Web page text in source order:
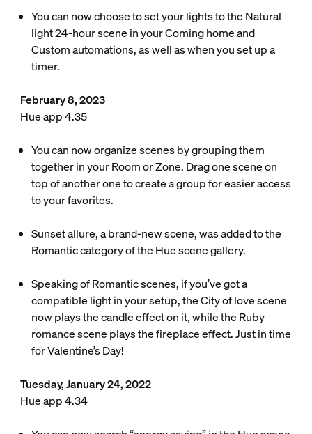
You can now choose to set your lights to the Natural
light 24-hour scene in your Coming home and
Custom automations, as well as when you set up a
timer.
February 8, 2023
Hue app 4.35
You can now organize scenes by grouping them
together in your Room or Zone. Drag one scene on
top of another one to create a group for easier access
to your favorites.
Sunset allure, a brand-new scene, was added to the
Romantic category of the Hue scene gallery.
Speaking of Romantic scenes, if you’ve got a
compatible light in your setup, the City of love scene
now plays the candle effect on it, while the Ruby
romance scene plays the fireplace effect. Just in time
for Valentine’s Day!
Tuesday, January 24, 2022
Hue app 4.34